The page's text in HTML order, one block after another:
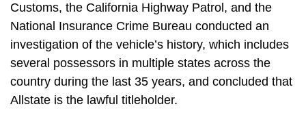
Customs, the California Highway Patrol, and the
National Insurance Crime Bureau conducted an
investigation of the vehicle’s history, which includes
several possessors in multiple states across the
country during the last 35 years, and concluded that
Allstate is the lawful titleholder.